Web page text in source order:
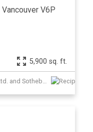
Vancouver V6P
5,900 sq. ft.